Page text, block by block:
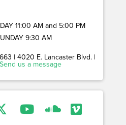
11:00 AM and 5:00 PM
9:30 AM
| 4020 E. Lancaster Blvd. |
Send us a message